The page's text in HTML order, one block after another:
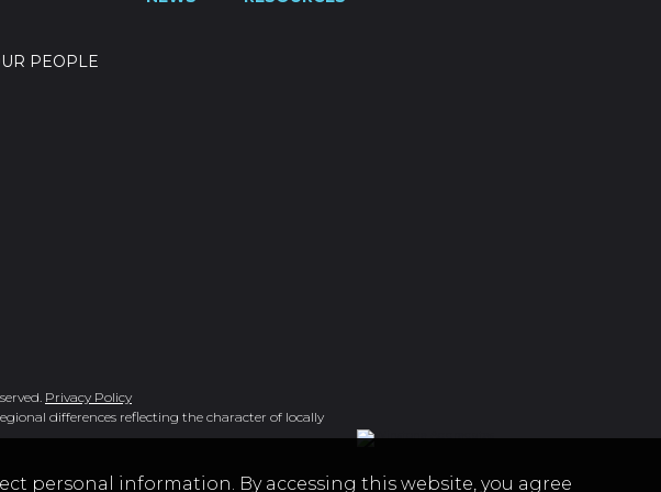
PEOPLE
Privacy Policy
differences reflecting the character of locally
personal information. By accessing this website, you agree